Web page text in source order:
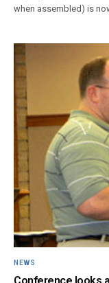
when assembled) is
NEWS